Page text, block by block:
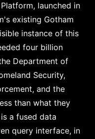
launched in
existing Gotham
instance of this
four billion
Department of
Security,
and the
than what they
a fused data
query interface, in